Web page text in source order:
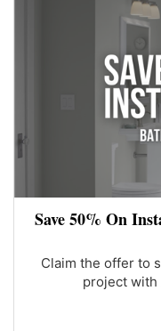
Save 50% On
Claim the offer to
project with